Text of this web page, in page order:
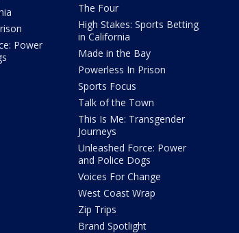
Power
The Four
High Stakes: Sports Betting
in California
Made in the Bay
Powerless In Prison
Sports Focus
Talk of the Town
This Is Me: Transgender
Journeys
Unleashed Force: Power
and Police Dogs
Voices For Change
West Coast Wrap
Zip Trips
Brand Spotlight